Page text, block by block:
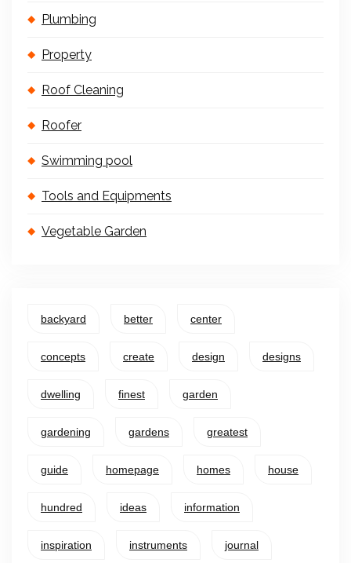
Plumbing
Property
Roof Cleaning
Roofer
Swimming pool
Tools and Equipments
Vegetable Garden
backyard better center
concepts create design designs
dwelling finest garden
gardening gardens greatest
guide homepage homes house
hundred ideas information
inspiration instruments journal